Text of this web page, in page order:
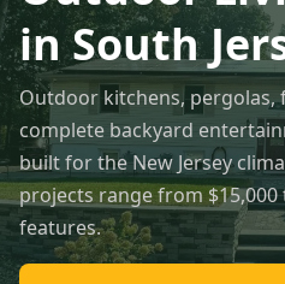
in South
Outdoor kitchens, pergolas,
complete backyard
built for the New Jersey
projects range from $15,000
features.